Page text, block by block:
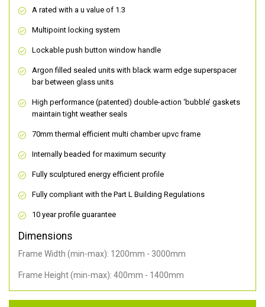
A rated with a u value of 1.3
Multipoint locking system
Lockable push button window handle
Argon filled sealed units with black warm edge superspacer
bar between glass units
High performance (patented) double-action ‘bubble’ gaskets
maintain tight weather seals
70mm thermal efficient multi chamber upvc frame
Internally beaded for maximum security
Fully sculptured energy efficient profile
Fully compliant with the Part L Building Regulations
10 year profile guarantee
Dimensions
Frame Width (min-max): 1200mm - 3000mm
Frame Height (min-max): 400mm - 1400mm